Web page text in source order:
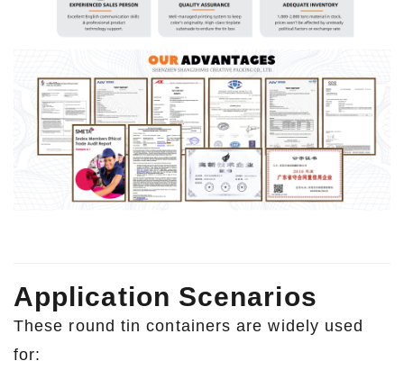
Application Scenarios
These round tin containers are widely used
for: